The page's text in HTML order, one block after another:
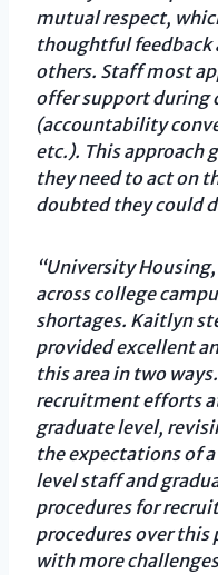
mutual respect,
thoughtful feedback
others. Staff most
offer support
(accountability
etc.). This approach
they need to act on
doubted they could
“University
across college
shortages. Kaitlyn
provided excellent
this area in two
recruitment efforts
graduate level,
the expectations of
level staff and
procedures for
procedures over this
with more